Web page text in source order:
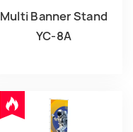
Multi Banner Stand
YC-8A